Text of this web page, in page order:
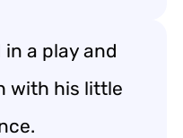
a play and
with his little